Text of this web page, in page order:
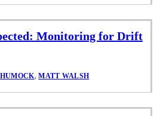
Monitoring for Drift
,MATT WALSH